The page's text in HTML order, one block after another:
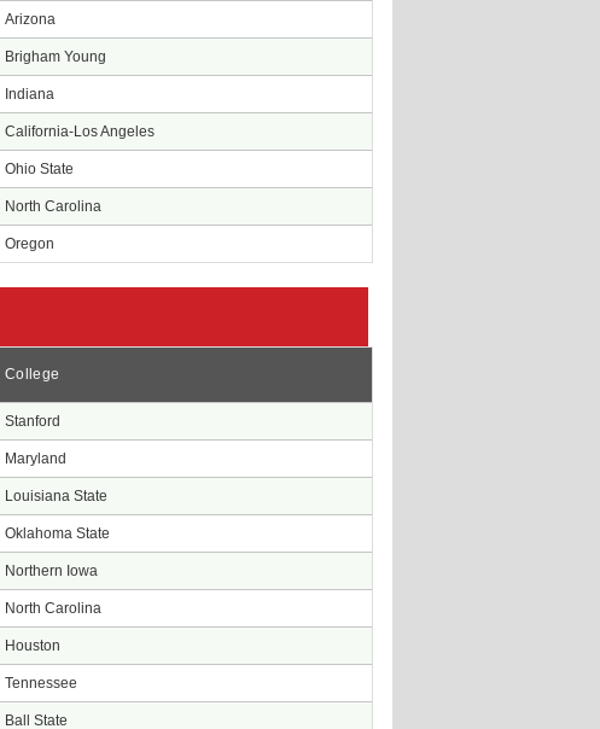
Arizona
Brigham Young
Indiana
California-Los Angeles
Ohio State
North Carolina
Oregon
College
Stanford
Maryland
Louisiana State
Oklahoma State
Northern Iowa
North Carolina
Houston
Tennessee
Ball State